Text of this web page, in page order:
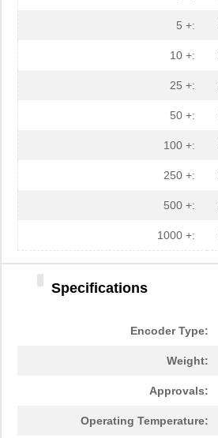
5 +:
10 +:
25 +:
50 +:
100 +:
250 +:
500 +:
1000 +:
Specifications
Encoder Type:
Weight:
Approvals:
Operating Temperature: